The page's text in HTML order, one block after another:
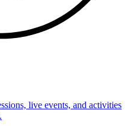
live events, and activities